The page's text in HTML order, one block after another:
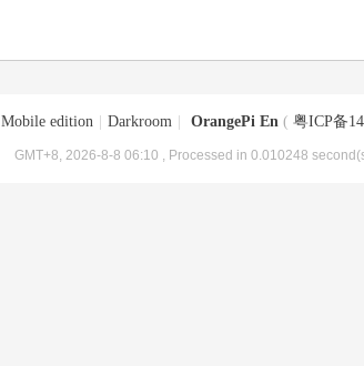
Mobile edition Darkroom OrangePi En ( 粤ICP备
GMT+8, 2026-8-8 06:10 , Processed in 0.010248